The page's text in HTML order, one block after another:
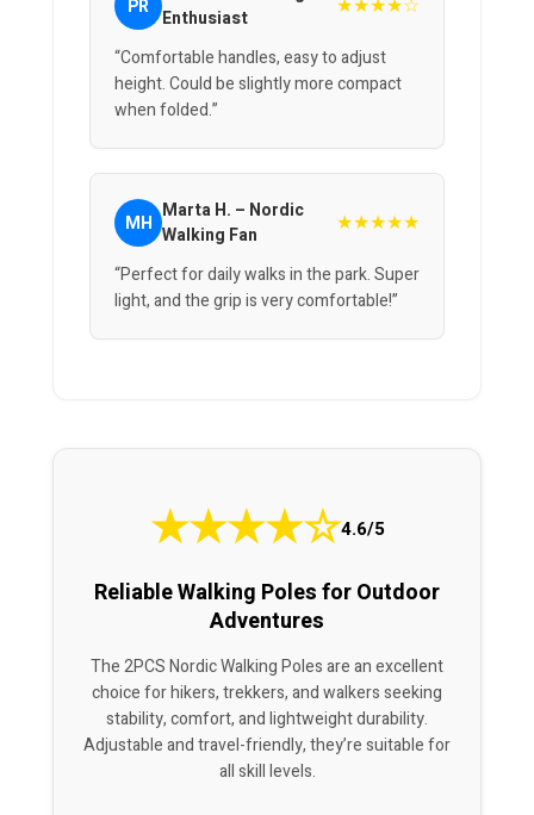
PR Enthusiast
★★★★☆
“Comfortable handles, easy to adjust
height. Could be slightly more compact
when folded.”
MH Marta H. – Nordic
Walking Fan
★★★★★
“Perfect for daily walks in the park. Super
light, and the grip is very comfortable!”
★★★★☆4.6/5
Reliable Walking Poles for Outdoor
Adventures
The 2PCS Nordic Walking Poles are an excellent
choice for hikers, trekkers, and walkers seeking
stability, comfort, and lightweight durability.
Adjustable and travel-friendly, they’re suitable for
all skill levels.